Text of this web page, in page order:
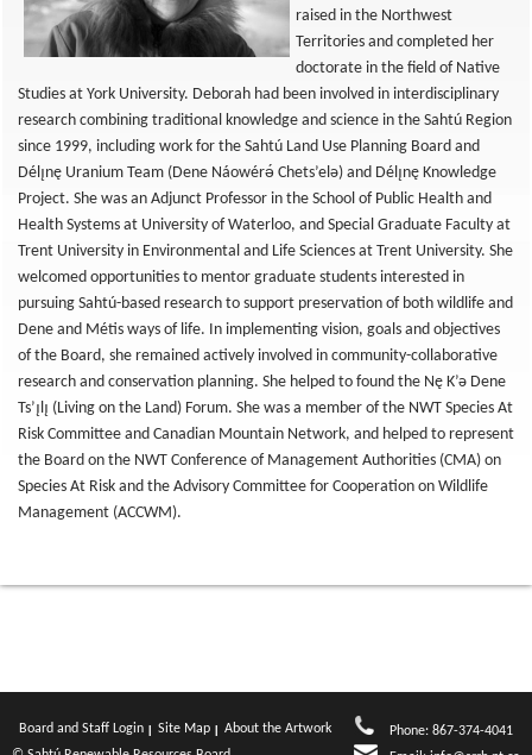
raised in the Northwest
Territories and completed her
doctorate in the field of Native
Studies at York University. Deborah had been involved in interdisciplinary
research combining traditional knowledge and science in the Sahtú Region
since 1999, including work for the Sahtú Land Use Planning Board and
Délı̨nę Uranium Team (Dene Náowérǝ́ Chets’elǝ) and Délı̨nę Knowledge
Project. She was an Adjunct Professor in the School of Public Health and
Health Systems at University of Waterloo, and Special Graduate Faculty at
Trent University in Environmental and Life Sciences at Trent University. She
welcomed opportunities to mentor graduate students interested in
pursuing Sahtú-based research to support preservation of both wildlife and
Dene and Métis ways of life. In implementing vision, goals and objectives
of the Board, she remained actively involved in community-collaborative
research and conservation planning. She helped to found the Nę K’ǝ Dene
Ts’ı̨lı̨ (Living on the Land) Forum. She was a member of the NWT Species At
Risk Committee and Canadian Mountain Network, and helped to represent
the Board on the NWT Conference of Management Authorities (CMA) on
Species At Risk and the Advisory Committee for Cooperation on Wildlife
Management (ACCWM).
Board and Staff Login Site Map
About the Artwork
Phone: 867-374-4041